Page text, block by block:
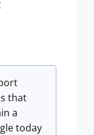
that
a
today